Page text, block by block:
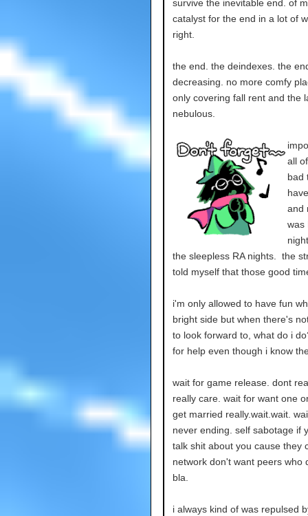
survive the inevitable end. of
catalyst for the end in a lot of
right.
the end. the deindexes. the
decreasing. no more comfy
only covering fall rent and the
nebulous.
all
bad
and
was
the sleepless RA nights. the
told myself that those good
i'm only allowed to have fun
bright side but when there's
to look forward to, what do i
for help even though i know
wait for game release. dont
really care. wait for want one
get married really.wait.wait.
never ending. self sabotage if
talk shit about you cause they
network don't want peers who
bla.
i always kind of was repulsed